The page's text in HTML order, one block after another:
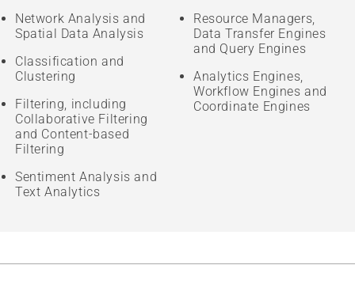
Network Analysis and
Spatial Data Analysis
Classification and
Clustering
Filtering, including
Collaborative Filtering
and Content-based
Filtering
Sentiment Analysis and
Text Analytics
Resource Managers,
Data Transfer Engines
and Query Engines
Analytics Engines,
Workflow Engines and
Coordinate Engines